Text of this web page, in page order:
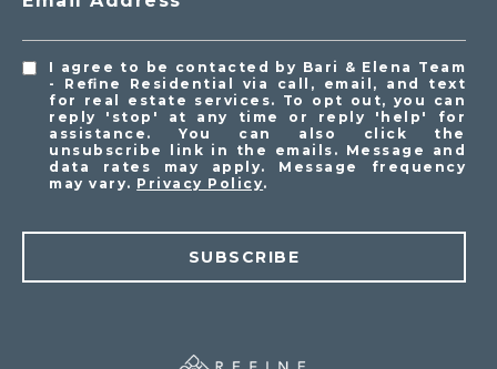
I agree to be contacted by Bari & Elena Team
- Refine Residential via call, email, and text
for real estate services. To opt out, you can
reply 'stop' at any time or reply 'help' for
assistance. You can also click the
unsubscribe link in the emails. Message and
data rates may apply. Message frequency
may vary. Privacy Policy.
SUBSCRIBE